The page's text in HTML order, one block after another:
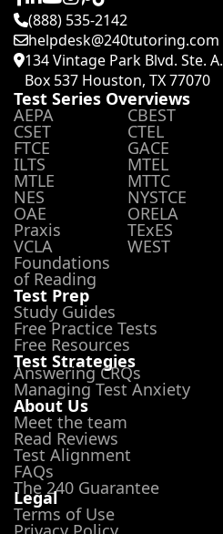
(888) 535-2142
helpdesk@240tutoring.com
134 Vintage Park Blvd. Ste. A.
Box 537 Houston, TX 77070
Test Series Overviews
AEPA CBEST
CSET CTEL
FTCE GACE
ILTS MTEL
MTLE MTTC
NES NYSTCE
OAE ORELA
Praxis TExES
VCLA WEST
Foundations
of Reading
Test Prep
Study Guides
Free Practice Tests
Free Resources
Test Strategies
Answering CRQs
Managing Test Anxiety
About Us
Meet the team
Read Reviews
Test Alignment
FAQs
The 240 Guarantee
Legal
Terms of Use